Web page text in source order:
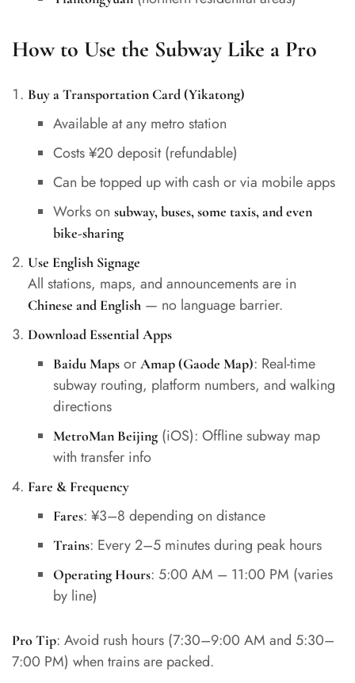
How to Use the Subway Like a Pro
Buy a Transportation Card (Yikatong)
Available at any metro station
Costs ¥20 deposit (refundable)
Can be topped up with cash or via mobile apps
Works on subway, buses, some taxis, and even
bike-sharing
Use English Signage
All stations, maps, and announcements are in
Chinese and English— no language barrier.
Download Essential Apps
Baidu Mapsor Amap (Gaode Map): Real-time
subway routing, platform numbers, and walking
directions
MetroMan Beijing(iOS): Offline subway map
with transfer info
Fare & Frequency
Fares: ¥3–8 depending on distance
Trains: Every 2–5 minutes during peak hours
Operating Hours: 5:00 AM – 11:00 PM (varies
by line)
Pro Tip: Avoid rush hours (7:30–9:00 AM and 5:30–
7:00 PM) when trains are packed.